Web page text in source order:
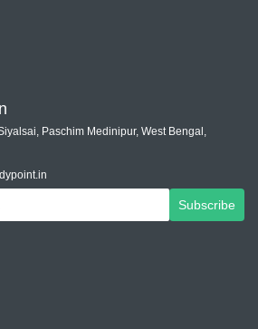
Paschim Medinipur, West Bengal,
Subscribe